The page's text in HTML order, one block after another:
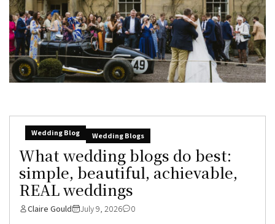
Wedding Blog Wedding Blogs
What wedding blogs do best:
simple, beautiful, achievable,
REAL weddings
Claire Gould July 9, 2026 0